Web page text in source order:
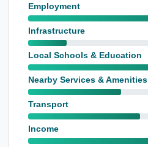
Employment
Infrastructure
Local Schools & Education
Nearby Services & Amenities
Transport
Income